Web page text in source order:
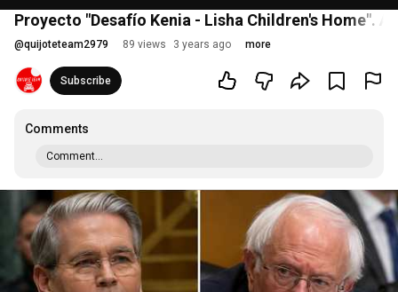
Proyecto "Desafío Kenia - Lisha Children's Home".
@quijoteteam2979 89 views 3 years ago more
Subscribe
Comments
Comment...